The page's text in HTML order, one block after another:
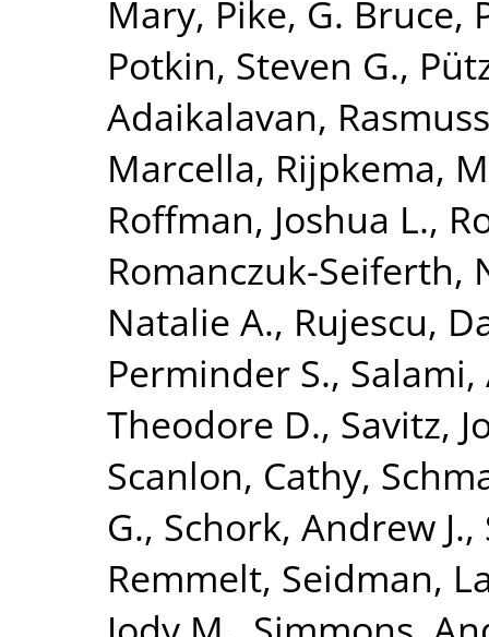
Mary, Pike, G. Bruce,
Potkin, Steven G.,
Adaikalavan,
Marcella, Rijpkema,
Roffman, Joshua L.,
Romanczuk-Seiferth,
Natalie A., Rujescu,
Perminder S.,
Theodore D., Savitz,
Scanlon, Cathy,
G., Schork, Andrew J.,
Remmelt, Seidman,